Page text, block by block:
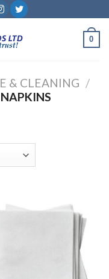
0
& CLEANING /
NAPKINS